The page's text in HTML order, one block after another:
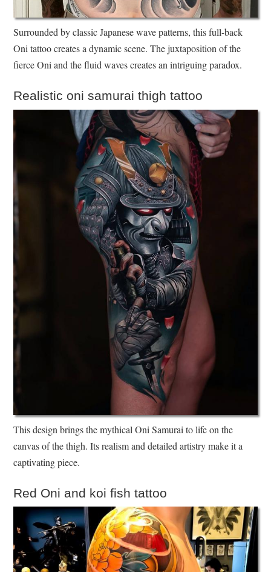
Surrounded by classic Japanese wave patterns, this full-back
Oni tattoo creates a dynamic scene. The juxtaposition of the
fierce Oni and the fluid waves creates an intriguing paradox.
Realistic oni samurai thigh tattoo
This design brings the mythical Oni Samurai to life on the
canvas of the thigh. Its realism and detailed artistry make it a
captivating piece.
Red Oni and koi fish tattoo